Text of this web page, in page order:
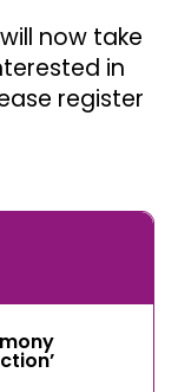
now take
in
register